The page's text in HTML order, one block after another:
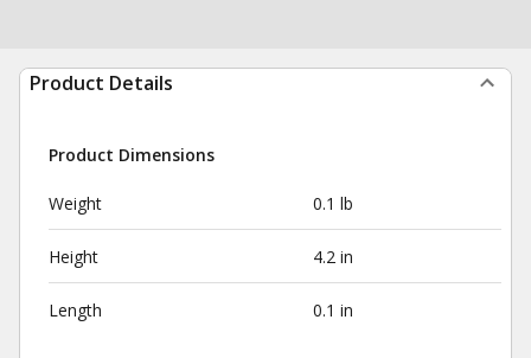
Product Details
Product Dimensions
Weight 0.1 lb
Height 4.2 in
Length 0.1 in